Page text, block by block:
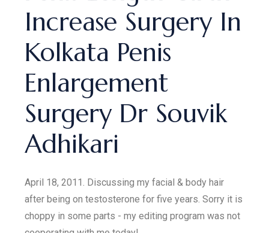
Increase Surgery In
Kolkata Penis
Enlargement
Surgery Dr Souvik
Adhikari
April 18, 2011. Discussing my facial & body hair
after being on testosterone for five years. Sorry it is
choppy in some parts - my editing program was not